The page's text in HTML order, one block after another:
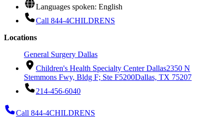
Languages spoken: English
Call 844-4CHILDRENS
Locations
General Surgery Dallas
Children's Health Specialty Center Dallas2350 N
Stemmons Fwy, Bldg F; Ste F5200Dallas, TX 75207
214-456-6040
Call 844-4CHILDRENS